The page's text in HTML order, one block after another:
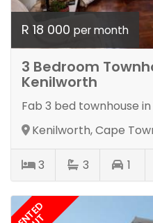
R 18 000 per month
3 Bedroom
Kenilworth
Fab 3 bed townhouse
Kenilworth, Cape
3 3 1